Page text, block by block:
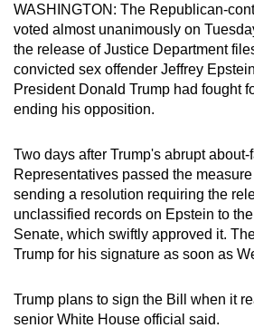
WASHINGTON: The Republican-
voted almost unanimously on
the release of Justice Department
convicted sex offender Jeffrey Epstein
President Donald Trump had fought
ending his opposition.
Two days after Trump's abrupt
Representatives passed the
sending a resolution requiring the
unclassified records on Epstein to
Senate, which swiftly approved it.
Trump for his signature as soon as
Trump plans to sign the Bill when it
senior White House official said.
To
continue,
upgrade
to
a
browser
or,
for
the
finest
download
the